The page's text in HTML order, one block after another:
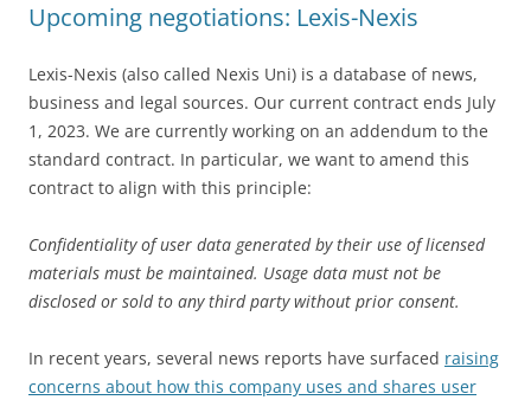
Upcoming negotiations: Lexis-Nexis
Lexis-Nexis (also called Nexis Uni) is a database of news,
business and legal sources. Our current contract ends July
1, 2023. We are currently working on an addendum to the
standard contract. In particular, we want to amend this
contract to align with this principle:
Confidentiality of user data generated by their use of licensed
materials must be maintained. Usage data must not be
disclosed or sold to any third party without prior consent.
In recent years, several news reports have surfaced raising
concerns about how this company uses and shares user